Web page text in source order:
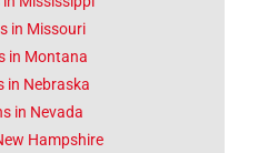
in Missouri
in Montana
in Nebraska
in Nevada
Hampshire